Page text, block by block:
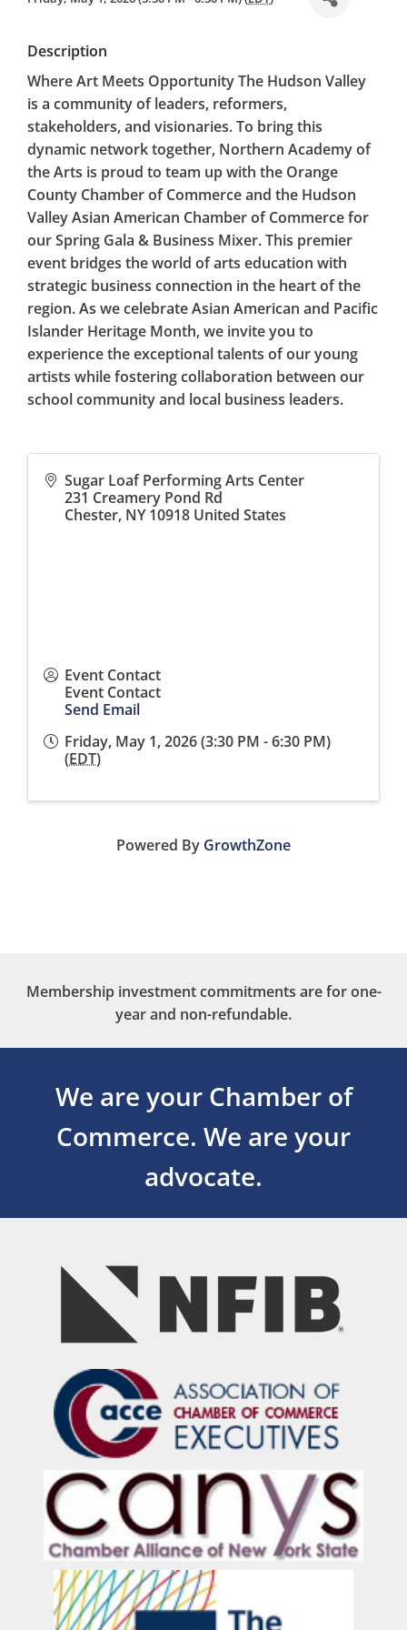
Description
Where Art Meets Opportunity The Hudson Valley
is a community of leaders, reformers,
stakeholders, and visionaries. To bring this
dynamic network together, Northern Academy of
the Arts is proud to team up with the Orange
County Chamber of Commerce and the Hudson
Valley Asian American Chamber of Commerce for
our Spring Gala & Business Mixer. This premier
event bridges the world of arts education with
strategic business connection in the heart of the
region. As we celebrate Asian American and Pacific
Islander Heritage Month, we invite you to
experience the exceptional talents of our young
artists while fostering collaboration between our
school community and local business leaders.
Sugar Loaf Performing Arts Center
231 Creamery Pond Rd
Chester, NY 10918 United States
Event Contact
Event Contact
Send Email
Friday, May 1, 2026 (3:30 PM - 6:30 PM)
(EDT)
Powered By GrowthZone
Membership investment commitments are for one-
year and non-refundable.
We are your Chamber of
Commerce. We are your
advocate.